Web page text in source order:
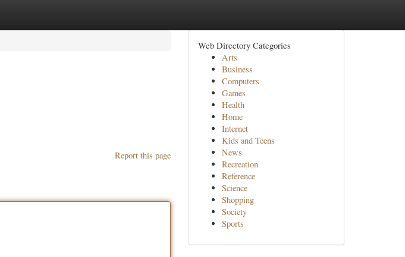
Report this page
Web Directory Categories
Arts
Business
Computers
Games
Health
Home
Internet
Kids and Teens
News
Recreation
Reference
Science
Shopping
Society
Sports